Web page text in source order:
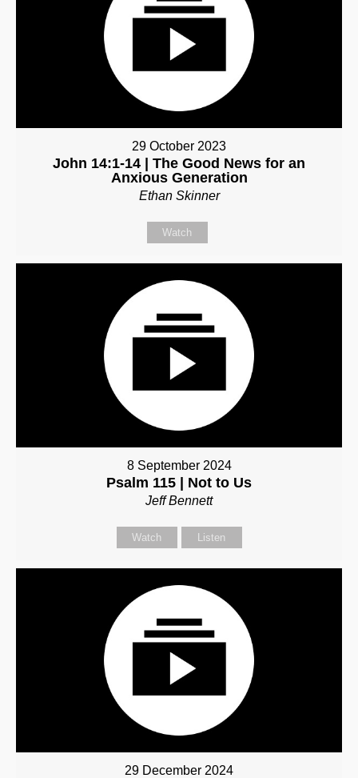
29 October 2023
John 14:1-14 | The Good News for an
Anxious Generation
Ethan Skinner
Watch
8 September 2024
Psalm 115 | Not to Us
Jeff Bennett
Watch Listen
29 December 2024